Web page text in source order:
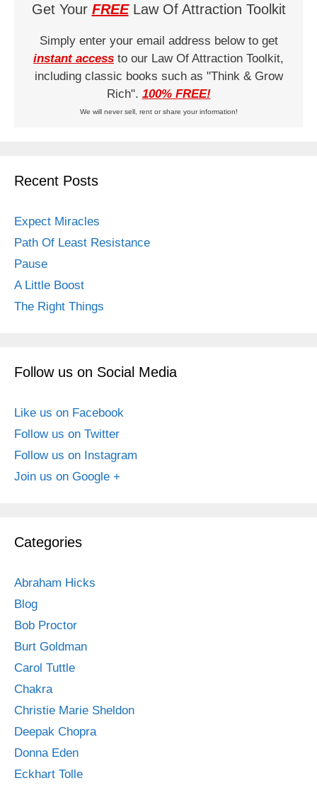
Get Your FREELaw Of Attraction Toolkit
Simply enter your email address below to get
instant access to our Law Of Attraction Toolkit,
including classic books such as "Think & Grow
Rich". 100% FREE!
We will never sell, rent or share your information!
Recent Posts
Expect Miracles
Path Of Least Resistance
Pause
A Little Boost
The Right Things
Follow us on Social Media
Like us on Facebook
Follow us on Twitter
Follow us on Instagram
Join us on Google +
Categories
Abraham Hicks
Blog
Bob Proctor
Burt Goldman
Carol Tuttle
Chakra
Christie Marie Sheldon
Deepak Chopra
Donna Eden
Eckhart Tolle